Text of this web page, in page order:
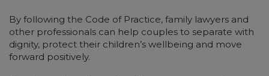
By following the Code of Practice, family lawyers and
other professionals can help couples to separate with
dignity, protect their children’s wellbeing and move
forward positively.